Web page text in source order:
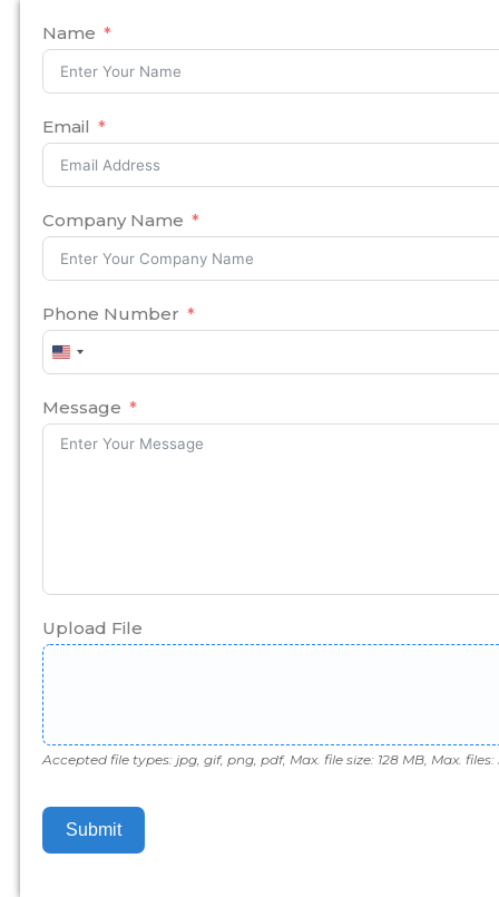
Name
Email
Company Name
Phone Number
United
States
Message
Upload File
Accepted file types: jpg, gif, png, pdf, Max. file size: 128 MB, Max. files:
Submit